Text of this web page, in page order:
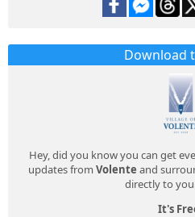
Download
Hey, did you know you can get
updates from Volente and
directly to
It's